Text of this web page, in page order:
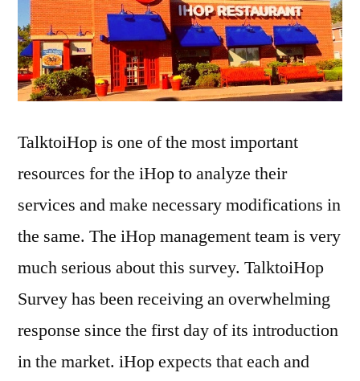
TalktoiHop is one of the most important
resources for the iHop to analyze their
services and make necessary modifications in
the same. The iHop management team is very
much serious about this survey. TalktoiHop
Survey has been receiving an overwhelming
response since the first day of its introduction
in the market. iHop expects that each and